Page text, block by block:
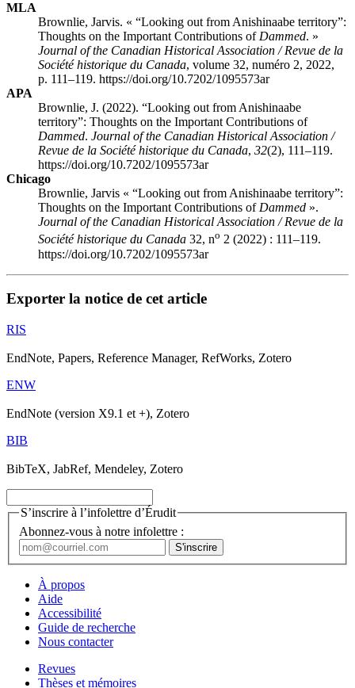
MLA
Brownlie, Jarvis. « “Looking out from Anishinaabe territory”:
Thoughts on the Important Contributions of Dammed. »
Journal of the Canadian Historical Association / Revue de la
Société historique du Canada, volume 32, numéro 2, 2022,
p. 111–119. https://doi.org/10.7202/1095573ar
APA
Brownlie, J. (2022). “Looking out from Anishinaabe
territory”: Thoughts on the Important Contributions of
Dammed. Journal of the Canadian Historical Association /
Revue de la Société historique du Canada, 32(2), 111–119.
https://doi.org/10.7202/1095573ar
Chicago
Brownlie, Jarvis « “Looking out from Anishinaabe territory”:
Thoughts on the Important Contributions of Dammed ».
Journal of the Canadian Historical Association / Revue de la
Société historique du Canada 32, no 2 (2022) : 111–119.
https://doi.org/10.7202/1095573ar
Exporter la notice de cet article
RIS
EndNote, Papers, Reference Manager, RefWorks, Zotero
ENW
EndNote (version X9.1 et +), Zotero
BIB
BibTeX, JabRef, Mendeley, Zotero
S’inscrire à l’infolettre d’Érudit
Abonnez-vous à notre infolettre :
À propos
Aide
Accessibilité
Guide de recherche
Nous contacter
Revues
Thèses et mémoires